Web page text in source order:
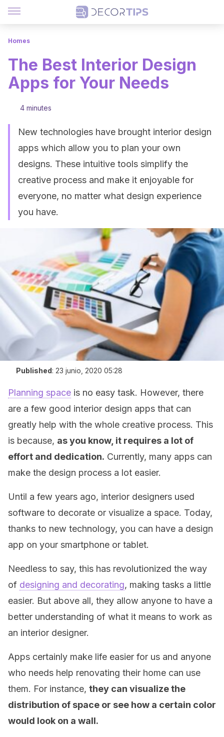
Homes
The Best Interior Design
Apps for Your Needs
4 minutes
New technologies have brought interior design
apps which allow you to plan your own
designs. These intuitive tools simplify the
creative process and make it enjoyable for
everyone, no matter what design experience
you have.
Published: 23 junio, 2020 05:28
Planning space is no easy task. However, there
are a few good interior design apps that can
greatly help with the whole creative process. This
is because, as you know, it requires a lot of
effort and dedication. Currently, many apps can
make the design process a lot easier.
Until a few years ago, interior designers used
software to decorate or visualize a space. Today,
thanks to new technology, you can have a design
app on your smartphone or tablet.
Needless to say, this has revolutionized the way
of designing and decorating, making tasks a little
easier. But above all, they allow anyone to have a
better understanding of what it means to work as
an interior designer.
Apps certainly make life easier for us and anyone
who needs help renovating their home can use
them. For instance, they can visualize the
distribution of space or see how a certain color
would look on a wall.